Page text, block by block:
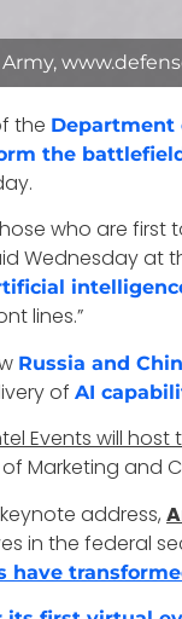
Army,
the Department
the
who are
Wednesday at
lines.”
Russia and
of AI
Events will host
Marketing and
address,
in the federal
have